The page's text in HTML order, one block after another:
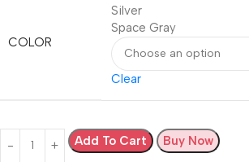
COLOR
Silver
Space Gray
Clear
Add To Cart Buy Now